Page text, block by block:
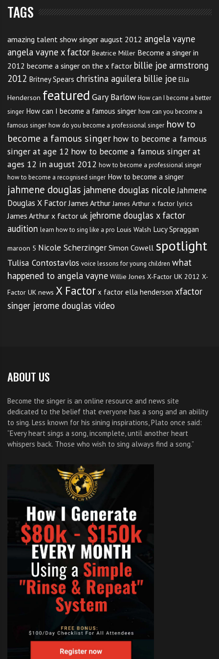
And it’s wonderful to hear how he still keeps his
up.
My kids have hounded me to death
to get tickets
Clicklike and shareif you would like some concert
tickets for yourself or your kids too. And if you think
you have advice for him to cope with the fame better
tweet this post.
TAGS: JUSTIN BEIBER CONCERT TICKETS
JUSTIN BIEBER CONCERT 2012
JUSTIN BIEBER CONCERT TICKETS,
JUSTIN BIEBER CONCERT TICKETS IN AUSTRALIA ,
THE SINGER JUSTIN BIEBER LOVE STORIES
TAGS
amazing talent show singer august 2012 angela vayne
angela vayne x factor Beatrice Miller Become a singer in
2012 become a singer on the x factor billie joe armstrong
2012 Britney Spears christina aguilera billie joe Ella
Henderson featured Gary Barlow How can I become a better
singer How can I become a famous singer how can you become a
famous singer how do you become a professional singer how to
become a famous singer how to become a famous
singer at age 12 how to become a famous singer at
ages 12 in august 2012 how to become a professional singer
how to become a recognised singer How to become a singer
jahmene douglas jahmene douglas nicoleJahmene
Douglas X Factor James Arthur James Arthur x factor lyrics
James Arthur x factor uk jehrome douglas x factor
audition learn how to sing like a pro Louis Walsh Lucy Spraggan
maroon 5 Nicole Scherzinger Simon Cowell spotlight
Tulisa Contostavlos voice lessons for young children what
happened to angela vayne Willie Jones X-Factor UK 2012 X-
Factor UK news X Factor x factor ella henderson xfactor
singer jerome douglas video
ABOUT US
Become the singer is an online resource and news site
dedicated to the belief that everyone has a song and an ability
to sing. Less known for his sining inspirations, Plato once said:
“Every heart sings a song, incomplete, until another heart
whispers back. Those who wish to sing always find a song.”